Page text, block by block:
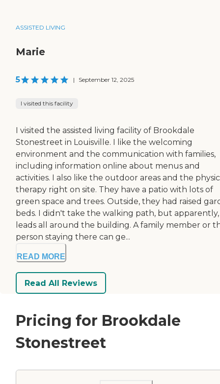
ASSISTED LIVING
Marie
5 | September 12, 2025
I visited this facility
I visited the assisted living facility of Brookdale
Stonestreet in Louisville. I like the welcoming
environment and the communication with families,
including information online about menus and
activities. I also like the outdoor areas and the
therapy right on site. They have a patio with lots of
green space and trees. Outside, they had raised
beds. I didn't take the walking path, but
leads all around the building. A family member or
person staying there can ge...
READ MORE
Read All Reviews
Pricing for Brookdale
Stonestreet